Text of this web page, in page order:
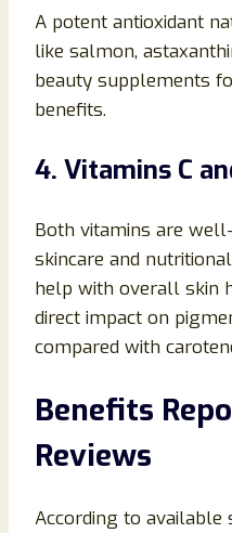
A potent antioxidant
like salmon,
beauty supplements
benefits.
4. Vitamins C
Both vitamins are
skincare and
help with overall skin
direct impact on
compared with
Benefits
Reviews
According to available